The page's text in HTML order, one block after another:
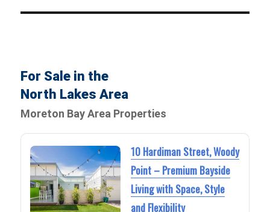
For Sale in the
North Lakes Area
Moreton Bay Area Properties
10 Hardiman Street, Woody
Point – Premium Bayside
Living with Space, Style
and Flexibility